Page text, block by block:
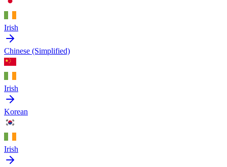
Irish
Chinese (Simplified)
Irish
Korean
Irish